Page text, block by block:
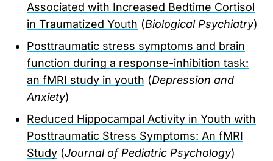
Associated with Increased Bedtime Cortisol
in Traumatized Youth (Biological Psychiatry)
Posttraumatic stress symptoms and brain
function during a response-inhibition task:
an fMRI study in youth (Depression and
Anxiety)
Reduced Hippocampal Activity in Youth with
Posttraumatic Stress Symptoms: An fMRI
Study (Journal of Pediatric Psychology)